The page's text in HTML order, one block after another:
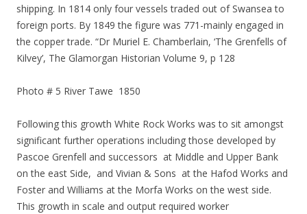
shipping. In 1814 only four vessels traded out of Swansea to
foreign ports. By 1849 the figure was 771-mainly engaged in
the copper trade. “Dr Muriel E. Chamberlain, ‘The Grenfells of
Kilvey’, The Glamorgan Historian Volume 9, p 128
Photo # 5 River Tawe 1850
Following this growth White Rock Works was to sit amongst
significant further operations including those developed by
Pascoe Grenfell and successors at Middle and Upper Bank
on the east Side, and Vivian & Sons at the Hafod Works and
Foster and Williams at the Morfa Works on the west side.
This growth in scale and output required worker